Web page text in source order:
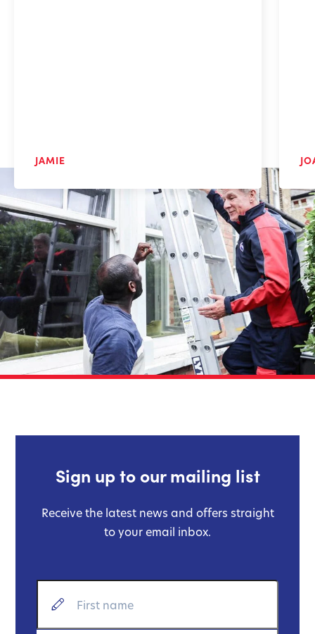
JAMIE
Sign up to our mailing list
Receive the latest news and offers straight
to your email inbox.